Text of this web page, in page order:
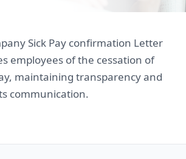
Sick Pay confirmation Letter
employees of the cessation of
maintaining transparency and
communication.